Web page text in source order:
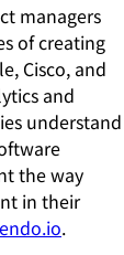
managers
of creating
Cisco, and
and
understand
the way
in their
.